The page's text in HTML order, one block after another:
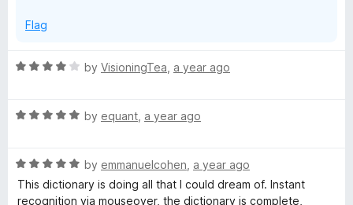
Flag
R
e
o
u
t
by VisioningTea a year ago
R
e
d
5
by equant a year ago
R
a
t
by emmanuelcohen a year ago
This dictionary is doing all that I could dream of. Instant
recognition via mouseover, the dictionary is complete,